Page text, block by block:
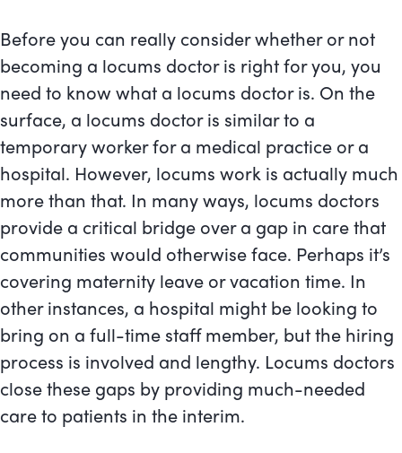
Before you can really consider whether or not
becoming a locums doctor is right for you, you
need to know what a locums doctor is. On the
surface, a locums doctor is similar to a
temporary worker for a medical practice or a
hospital. However, locums work is actually much
more than that. In many ways, locums doctors
provide a critical bridge over a gap in care that
communities would otherwise face. Perhaps it’s
covering maternity leave or vacation time. In
other instances, a hospital might be looking to
bring on a full-time staff member, but the hiring
process is involved and lengthy. Locums doctors
close these gaps by providing much-needed
care to patients in the interim.